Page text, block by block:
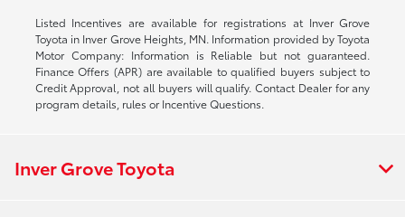
Listed Incentives are available for registrations at Inver Grove
Toyota in Inver Grove Heights, MN. Information provided by Toyota
Motor Company: Information is Reliable but not guaranteed.
Finance Offers (APR) are available to qualified buyers subject to
Credit Approval, not all buyers will qualify. Contact Dealer for any
program details, rules or Incentive Questions.
Inver Grove Toyota